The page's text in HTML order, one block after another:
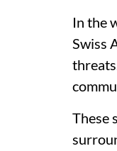
In the
Swiss
These